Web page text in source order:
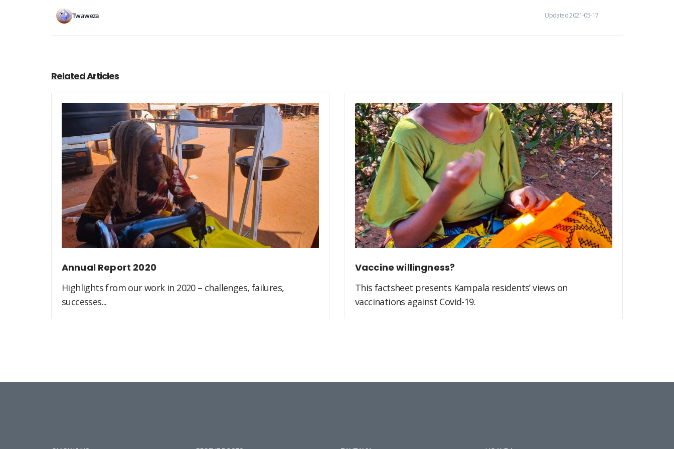
Twaweza Updated 2021-05-17
Related Articles
Annual Report 2020
Highlights from our work in 2020 – challenges, failures,
successes...
Vaccine willingness?
This factsheet presents Kampala residents’ views on
vaccinations against Covid-19.